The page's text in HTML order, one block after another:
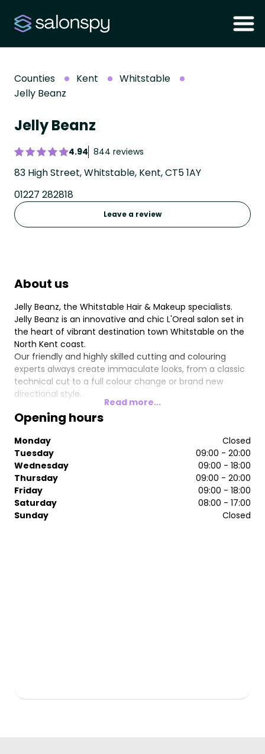
Counties Kent
Whitstable
Jelly Beanz
Jelly Beanz
4.94 844 reviews
83 High Street, Whitstable, Kent, CT5 1AY
01227 282818
Leave a review
About us
Jelly Beanz, the Whitstable Hair & Makeup specialists.
Jelly Beanz is an innovative and chic L'Oreal salon set in
the heart of vibrant destination town Whitstable on the
North Kent coast.
Our friendly and highly skilled cutting and colouring
experts always create immaculate looks, from a classic
technical cut to a full colour change or brand new
directional style.
Read more...
Opening hours
Monday
Closed
Tuesday
09:00 - 20:00
Wednesday
09:00 - 18:00
Thursday
09:00 - 20:00
Friday
09:00 - 18:00
Saturday
08:00 - 17:00
Sunday
Closed